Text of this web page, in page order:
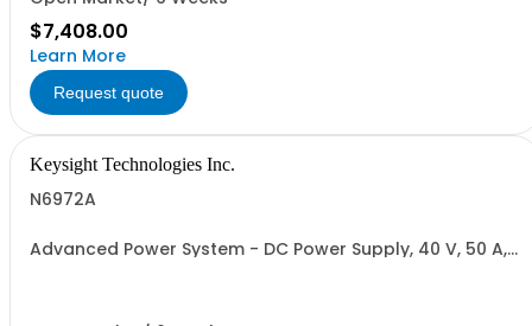
$7,408.00
Learn More
Request quote
Keysight Technologies Inc.
N6972A
Advanced Power System - DC Power Supply, 40 V, 50 A,